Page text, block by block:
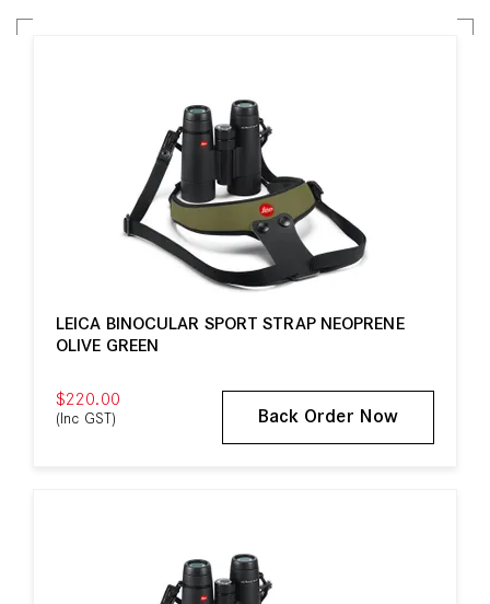
LEICA BINOCULAR SPORT STRAP NEOPRENE
OLIVE GREEN
$220.00
(Inc GST) Back Order Now